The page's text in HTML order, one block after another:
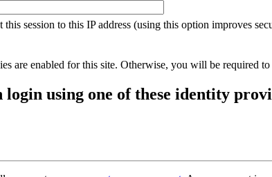
this session to this IP address (using this option improves
are enabled for this site. Otherwise, you will be required
using one of these identity